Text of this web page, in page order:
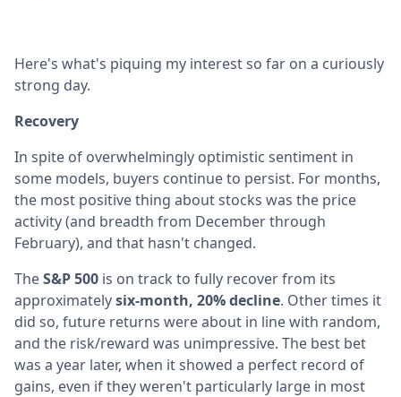
Here's what's piquing my interest so far on a curiously
strong day.
Recovery
In spite of overwhelmingly optimistic sentiment in
some models, buyers continue to persist. For months,
the most positive thing about stocks was the price
activity (and breadth from December through
February), and that hasn't changed.
TheS&P 500 is on track to fully recover from its
approximatelysix-month, 20% decline. Other times it
did so, future returns were about in line with random,
and the risk/reward was unimpressive. The best bet
was a year later, when it showed a perfect record of
gains, even if they weren't particularly large in most